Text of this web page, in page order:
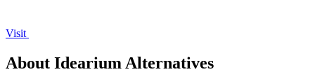
Visit
About Idearium Alternatives